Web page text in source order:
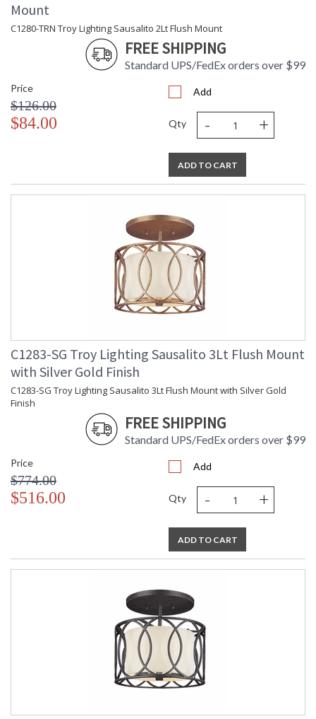
Mount
C1280-TRN Troy Lighting Sausalito 2Lt Flush Mount
FREE SHIPPING
Standard UPS/FedEx orders over $99
Price
$126.00
$84.00
Add
Qty - +
ADD TO CART
C1283-SG Troy Lighting Sausalito 3Lt Flush Mount
with Silver Gold Finish
C1283-SG Troy Lighting Sausalito 3Lt Flush Mount with Silver Gold
Finish
FREE SHIPPING
Standard UPS/FedEx orders over $99
Price
$774.00
$516.00
Add
Qty - +
ADD TO CART